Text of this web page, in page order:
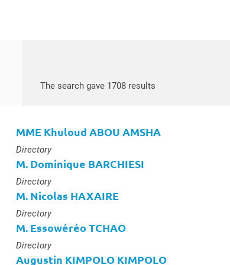
The search gave 1708 resultsAccess results
MME Khuloud ABOU AMSHA
Type :
Directory
M. Dominique BARCHIESI
Type :
Directory
M. Nicolas HAXAIRE
Type :
Directory
M. Essowéréo TCHAO
Type :
Directory
Augustin KIMPOLO KIMPOLO